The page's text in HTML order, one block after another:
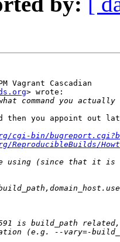
Vagrant Cascadian
> wrote:
then you appoint out
cgi-bin/